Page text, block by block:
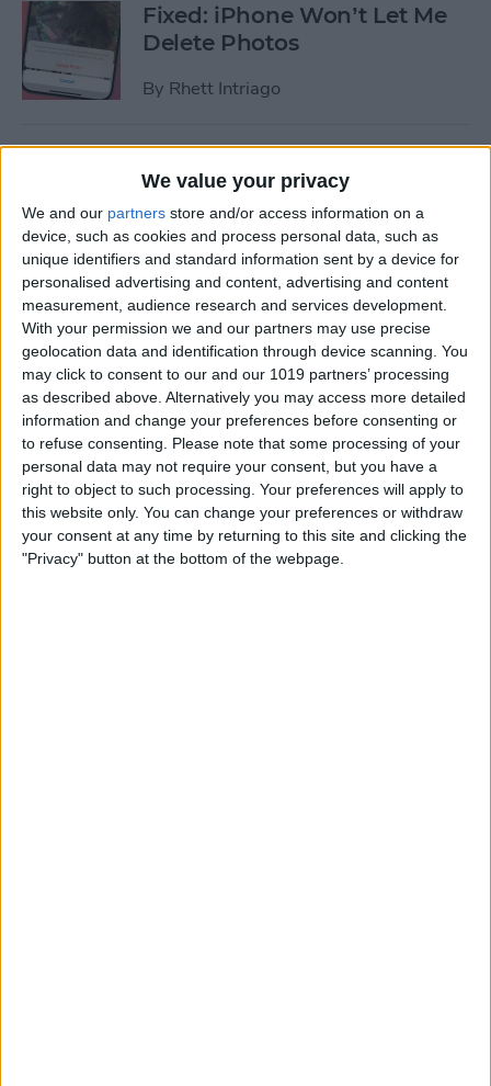
We value your privacy
We and our partners store and/or access information on a
device, such as cookies and process personal data, such as
unique identifiers and standard information sent by a device for
personalised advertising and content, advertising and content
measurement, audience research and services development.
With your permission we and our partners may use precise
geolocation data and identification through device scanning. You
may click to consent to our and our 1019 partners’ processing
as described above. Alternatively you may access more detailed
information and change your preferences before consenting or
to refuse consenting. Please note that some processing of your
personal data may not require your consent, but you have a
right to object to such processing. Your preferences will apply to
this website only. You can change your preferences or withdraw
your consent at any time by returning to this site and clicking the
"Privacy" button at the bottom of the webpage.
Fixed: iPhone Won’t Let Me
Delete Photos
By Rhett Intriago
iPhone in Bulk & Individually
ByConner Carey
Fixed: iPhone Not Sending
Pictures over Text
ByAmy Spitzfaden Both
Decipher Laundry Symbols
with Your iPhone Camera
ByRhett Intriago